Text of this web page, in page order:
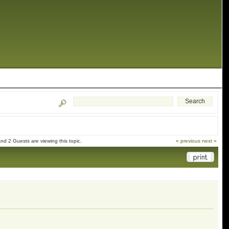
2 Guests are viewing this topic. « previous next »